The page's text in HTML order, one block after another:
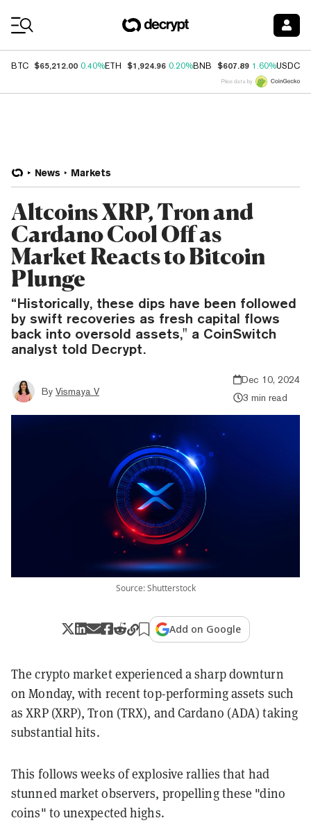
BTC $65,212.00 0.40%ETH $1,924.96 0.20%BNB $607.89 1.60%USDC
Price data by
News Markets
Altcoins XRP, Tron and
Cardano Cool Off as
Market Reacts to Bitcoin
Plunge
“Historically, these dips have been followed
by swift recoveries as fresh capital flows
back into oversold assets," a CoinSwitch
analyst told Decrypt.
By Vismaya V
Dec 10, 2024
3 min read
Source: Shutterstock
Add on Google
The crypto market experienced a sharp downturn
on Monday, with recent top-performing assets such
as XRP (XRP), Tron (TRX), and Cardano (ADA) taking
substantial hits.
This follows weeks of explosive rallies that had
stunned market observers, propelling these "dino
coins" to unexpected highs.